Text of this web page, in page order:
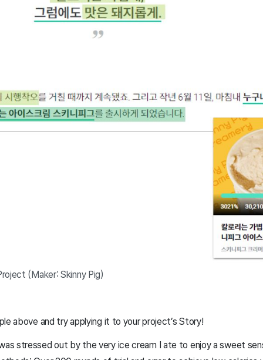
(Maker: Skinny Pig)
above and try applying it to your project’s Story!
stressed out by the very ice cream I ate to enjoy a sweet